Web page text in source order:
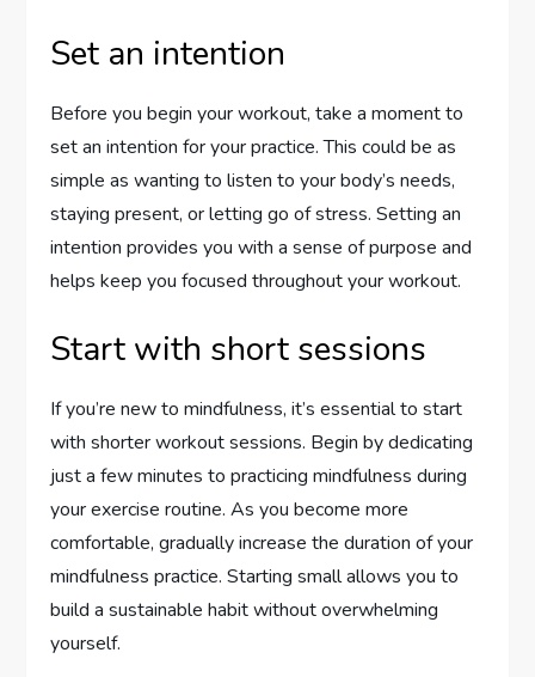
Set an intention
Before you begin your workout, take a moment to
set an intention for your practice. This could be as
simple as wanting to listen to your body’s needs,
staying present, or letting go of stress. Setting an
intention provides you with a sense of purpose and
helps keep you focused throughout your workout.
Start with short sessions
If you’re new to mindfulness, it’s essential to start
with shorter workout sessions. Begin by dedicating
just a few minutes to practicing mindfulness during
your exercise routine. As you become more
comfortable, gradually increase the duration of your
mindfulness practice. Starting small allows you to
build a sustainable habit without overwhelming
yourself.